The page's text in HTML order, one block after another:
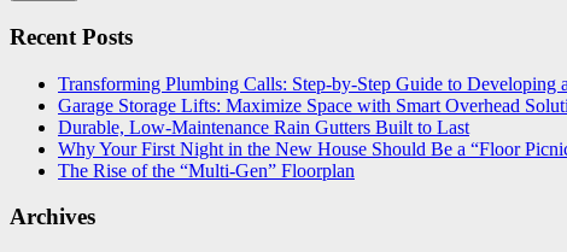
Recent Posts
Transforming Plumbing Calls: Step-by-Step Guide to Developing
Garage Storage Lifts: Maximize Space with Smart Overhead
Durable, Low-Maintenance Rain Gutters Built to Last
Why Your First Night in the New House Should Be a “Floor
The Rise of the “Multi-Gen” Floorplan
Archives